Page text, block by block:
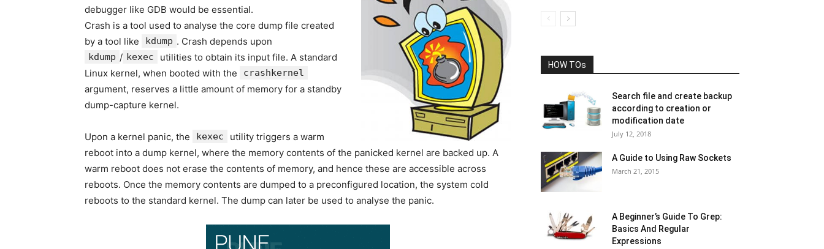
debugger like GDB would be essential.
Crash is a tool used to analyse the core dump file created
by a tool like
kdump . Crash depends upon
kdump / kexec
utilities to obtain its input file. A standard
Linux kernel, when booted with the
crashkernel
argument, reserves a little amount of memory for a standby
dump-capture kernel.
Upon a kernel panic, the kexec
utility triggers a warm
reboot into a dump kernel, where the memory contents of the panicked kernel are backed up. A
warm reboot does not erase the contents of memory, and hence these are accessible across
reboots. Once the memory contents are dumped to a preconfigured location, the system cold
reboots to the standard kernel. The dump can later be used to analyse the panic.
HOW TOs
Search file and create backup
according to creation or
modification date
July 12, 2018
A Guide to Using Raw Sockets
March 21, 2015
A Beginner’s Guide To Grep:
Basics And Regular
Expressions